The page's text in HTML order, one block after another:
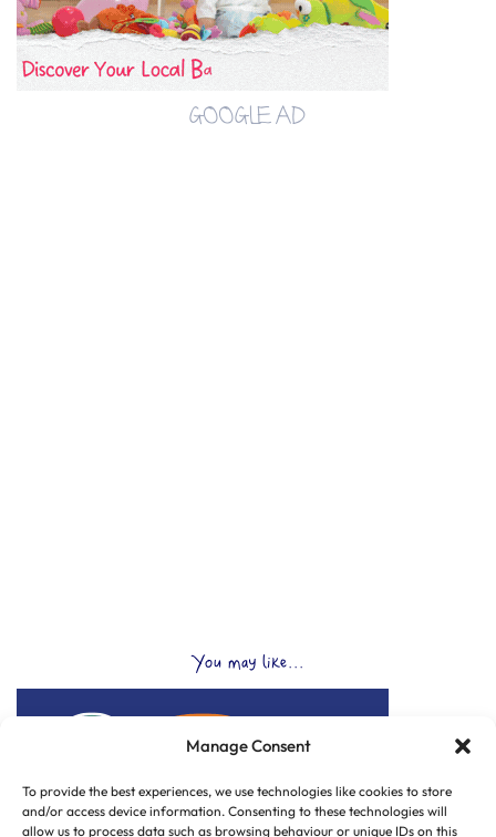
Manage Consent
To provide the best experiences, we use technologies like cookies to store
and/or access device information. Consenting to these technologies will
allow us to process data such as browsing behaviour or unique IDs on this
GOOGLE AD
You may like...